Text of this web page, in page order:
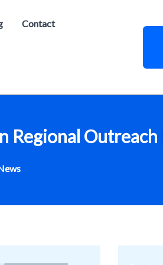
Contact
Outreach